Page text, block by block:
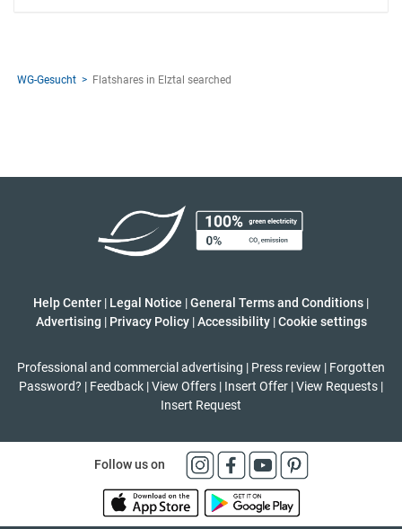
WG-Gesucht Flatshares in Elztal searched
Help Center | Legal Notice |General Terms and Conditions |
Advertising | Privacy Policy | Accessibility | Cookie settings
Professional and commercial advertising | Press review | Forgotten
Password? | Feedback |View Offers | Insert Offer |View Requests |
Insert Request
Follow us on